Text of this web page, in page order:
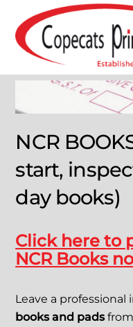
content
NCR
start,
day books)
Click here to
NCR Books
Leave a
books and padsfrom